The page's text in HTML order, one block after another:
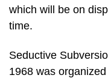
which will be on
time.
Seductive
1968 was